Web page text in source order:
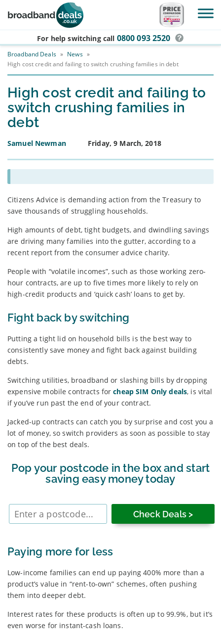
Skip to main content
For help switching call 0800 093 2520
Broadband Deals » News »
High cost credit and failing to switch crushing families in debt
High cost credit and failing to
switch crushing families in
debt
Samuel Newman Friday, 9 March, 2018
Citizens Advice is demanding action from the Treasury to
save thousands of struggling households.
High amounts of debt, tight budgets, and dwindling savings
are driving many families into the gutter, according to a
recent report from the consumer advice charity.
People with “volatile incomes”, such as those working zero-
hour contracts, are up to five times more likely to rely on
high-credit products and ‘quick cash’ loans to get by.
Fight back by switching
Putting a tight lid on household bills is the best way to
consistently save money and fight back against building
debts.
Switching utilities, broadband or slashing bills by dropping
expensive mobile contracts forcheap SIM Only deals, is vital
if you’ve run past the end of your contract.
Jacked-up contracts can catch you by surprise and cost you a
lot of money, so switch providers as soon as possible to stay
on top of the best deals.
Pop your postcode in the box and start
saving easy money today
Enter
postcode
Paying more for less
Low-income families can end up paying 400% more than a
product’s value in “rent-to-own” schemes, often pushing
them into deeper debt.
Interest rates for these products is often up to 99.9%, but it’s
even worse for instant-cash loans.